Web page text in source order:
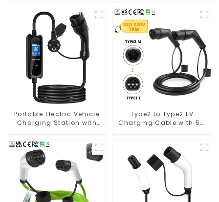
Portable Electric Vehicle
Charging Station with
Level 2 car Charger Evse
J1772 EV Charger Type1
Type2 to Type2 EV
Charging Cable with 5M